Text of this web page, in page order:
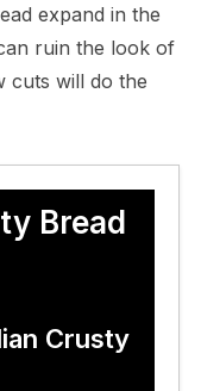
expand in the
ruin the look of
cuts will do the
Bread
Crusty